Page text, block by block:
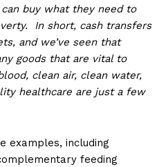
buy what they need to
In short, cash transfers
and we’ve seen that
goods that are vital to
clean air, clean water,
healthcare are just a few
examples, including
feeding